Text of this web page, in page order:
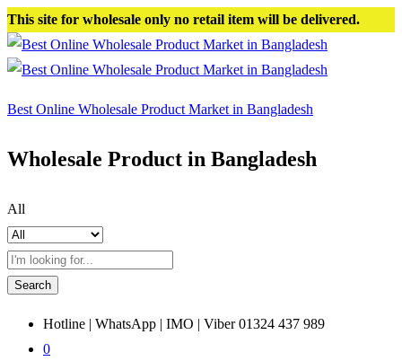
This site for wholesale only no retail item will be delivered.
Best Online Wholesale Product Market in Bangladesh
Wholesale Product in Bangladesh
All
Search
Hotline | WhatsApp | IMO | Viber 01324 437 989
0